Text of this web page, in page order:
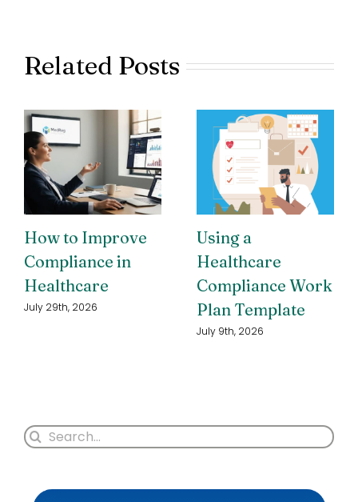
Related Posts
How to Improve
Compliance in
Healthcare
July 29th, 2026
Using a
Healthcare
Compliance Work
Plan Template
July 9th, 2026
Search
for: